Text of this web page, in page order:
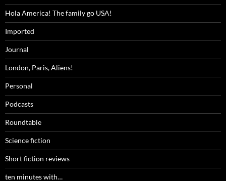
Hola America! The family go USA!
Imported
Journal
London, Paris, Aliens!
Personal
Podcasts
Roundtable
Science fiction
Short fiction reviews
ten minutes with…